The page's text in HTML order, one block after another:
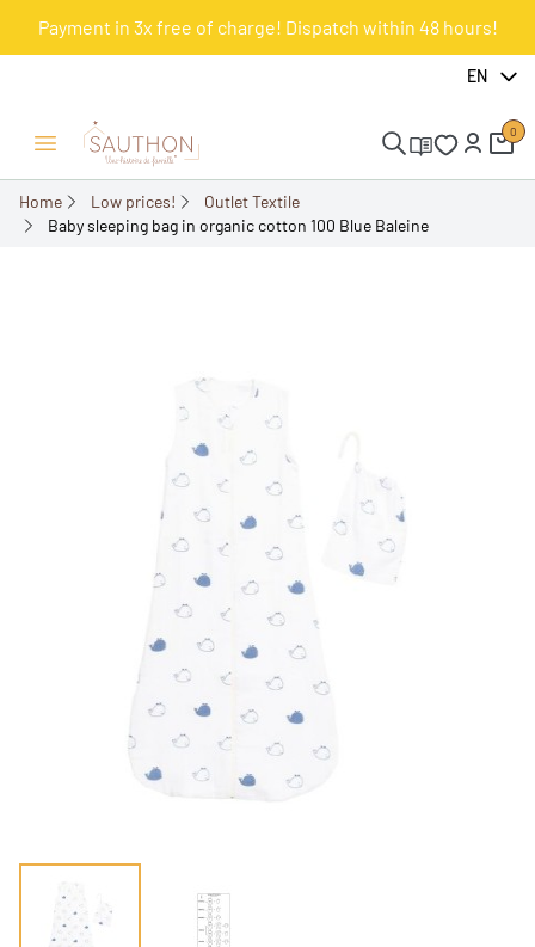
Payment in 3x free of charge! Dispatch within 48 hours!
EN
Open/Close menu
0
Home Low prices!
Outlet Textile
Baby sleeping bag in organic cotton 100 Blue Baleine
-50%